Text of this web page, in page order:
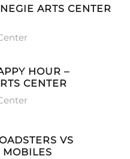
ARTS CENTER
HOUR –
CENTER
VS
MOBILES